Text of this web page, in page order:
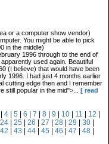
or a computer show vendor)
You might be able to pick
in the middle)
1996 through to the end of
used again. Beautiful
(I believe) that would have been
1996. I had just 4 months earlier
cutting edge then and I remember
popular in the mid">...
[ read
4 5 6 7 8 9 10 11 12
24 25 26 27 28 29 30
42 43 44 45 46 47 48